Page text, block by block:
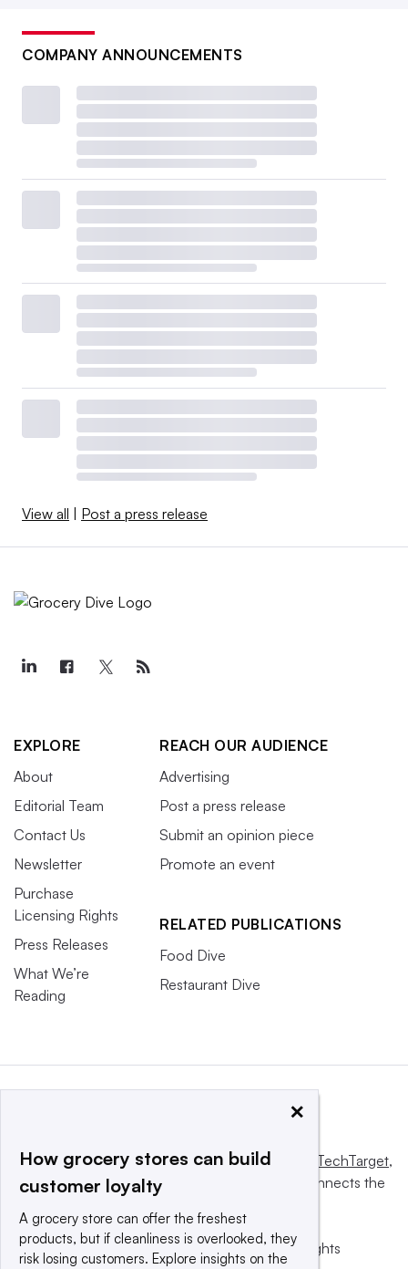
COMPANY ANNOUNCEMENTS
View all Post a press release
EXPLORE
About
Editorial Team
Contact Us
Newsletter
Purchase
Licensing Rights
Press Releases
What We’re
Reading
REACH OUR AUDIENCE
Advertising
Post a press release
Submit an opinion piece
Promote an event
RELATED PUBLICATIONS
Food Dive
Restaurant Dive
This website is owned and operated byInforma TechTarget,
a global network that informs, influences and connects the
© 2025 TechTarget, Inc. or its subsidiaries. All rights
×
How grocery stores can build
customer loyalty
A grocery store can offer the freshest
products, but if cleanliness is overlooked, they
risk losing customers. Explore insights on the